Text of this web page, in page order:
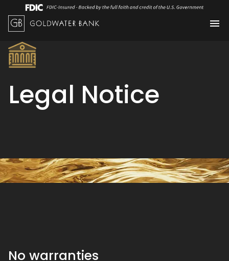
Legal Notice
No warranties